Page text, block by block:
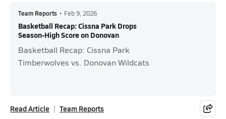
Team Reports • Feb 9, 2026
Basketball Recap: Cissna Park Drops
Season-High Score on Donovan
Basketball Recap: Cissna Park
Timberwolves vs. Donovan Wildcats
Read Article Team Reports